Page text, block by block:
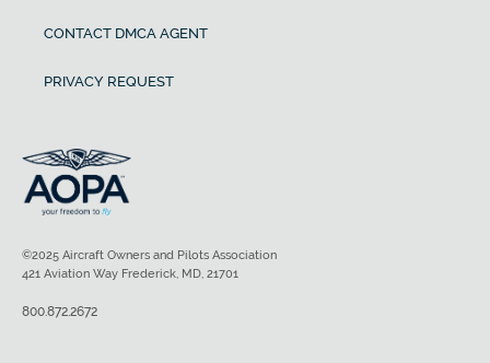
CONTACT DMCA AGENT
PRIVACY REQUEST
©2025 Aircraft Owners and Pilots Association
421 Aviation Way Frederick, MD, 21701
800.872.2672